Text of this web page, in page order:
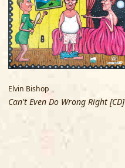
Elvin Bishop
Can't Even Do Wrong Right [CD]